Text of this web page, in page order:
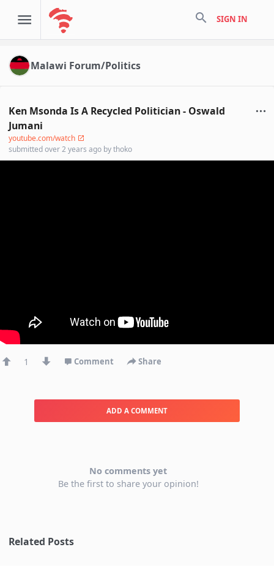
search SIGN IN
Malawi Forum/Politics
Ken Msonda Is A Recycled Politician - Oswald
Jumani
youtube.com/watch
submittedover 2 years ago bythoko
1 Comment Share
ADD A COMMENT
No comments yet
Be the first to share your opinion!
Related Posts